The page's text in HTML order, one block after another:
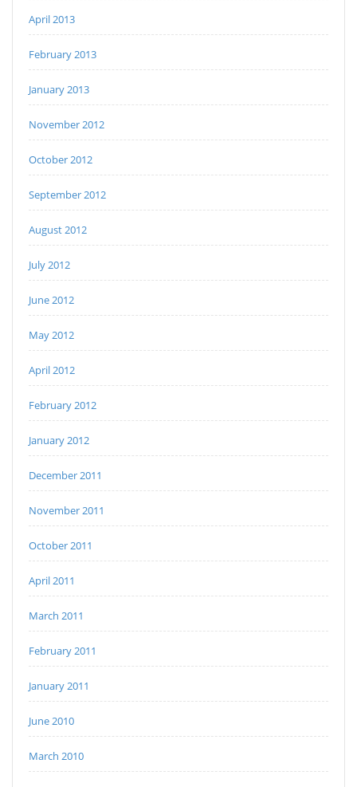
April 2013
February 2013
January 2013
November 2012
October 2012
September 2012
August 2012
July 2012
June 2012
May 2012
April 2012
February 2012
January 2012
December 2011
November 2011
October 2011
April 2011
March 2011
February 2011
January 2011
June 2010
March 2010